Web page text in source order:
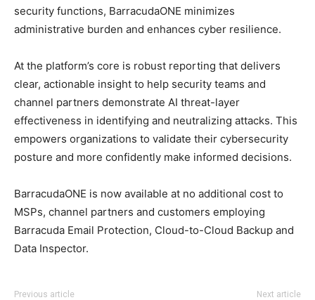
security functions, BarracudaONE minimizes
administrative burden and enhances cyber resilience.
At the platform’s core is robust reporting that delivers
clear, actionable insight to help security teams and
channel partners demonstrate AI threat-layer
effectiveness in identifying and neutralizing attacks. This
empowers organizations to validate their cybersecurity
posture and more confidently make informed decisions.
BarracudaONE is now available at no additional cost to
MSPs, channel partners and customers employing
Barracuda Email Protection, Cloud-to-Cloud Backup and
Data Inspector.
Previous article Next article